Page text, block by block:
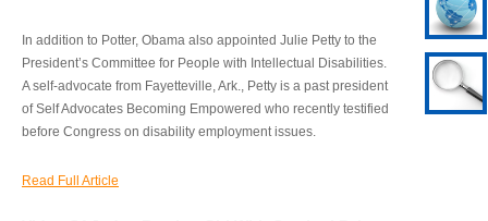
In addition to Potter, Obama also appointed Julie Petty to the
President’s Committee for People with Intellectual Disabilities.
A self-advocate from Fayetteville, Ark., Petty is a past president
of Self Advocates Becoming Empowered who recently testified
before Congress on disability employment issues.
Read Full Article